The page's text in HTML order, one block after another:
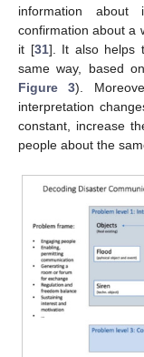
information
confirmation about a
it [31]. It also helps
same way, based
Figure 3).
interpretation
constant, increase
people about the